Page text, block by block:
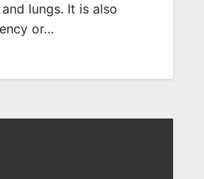
lungs. It is also
or…